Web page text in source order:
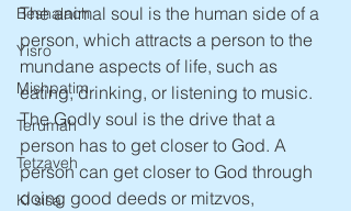
Beshalach
Yisro
Mishpatim
Terumah
Tetzaveh
Ki sisa
The animal soul is the human side of a
person, which attracts a person to the
mundane aspects of life, such as
eating, drinking, or listening to music.
The Godly soul is the drive that a
person has to get closer to God. A
person can get closer to God through
doing good deeds or mitzvos,